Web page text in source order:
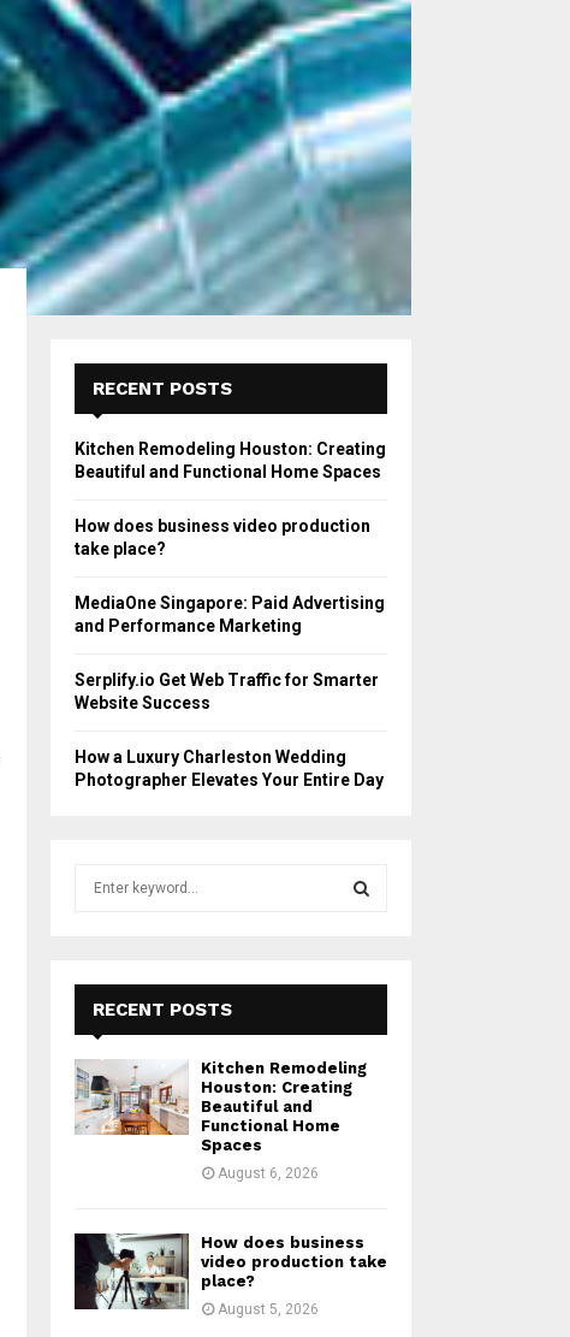
RECENT POSTS
Kitchen Remodeling Houston: Creating
Beautiful and Functional Home Spaces
How does business video production
take place?
MediaOne Singapore: Paid Advertising
and Performance Marketing
Serplify.io Get Web Traffic for Smarter
Website Success
How a Luxury Charleston Wedding
Photographer Elevates Your Entire Day
r
:
E
A
R
RECENT POSTS
Kitchen Remodeling
Houston: Creating
Beautiful and
Functional Home
Spaces
August 6, 2026
How does business
video production take
place?
August 5, 2026